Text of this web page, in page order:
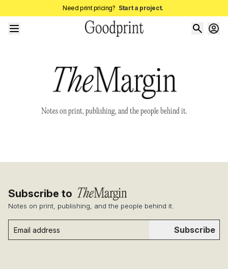
Need print pricing? Start a project.
Notes on print, publishing, and the people behind it.
Subscribe to
Notes on print, publishing, and the people behind it.
Subscribe